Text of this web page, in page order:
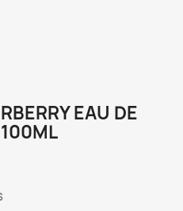
EAU DE